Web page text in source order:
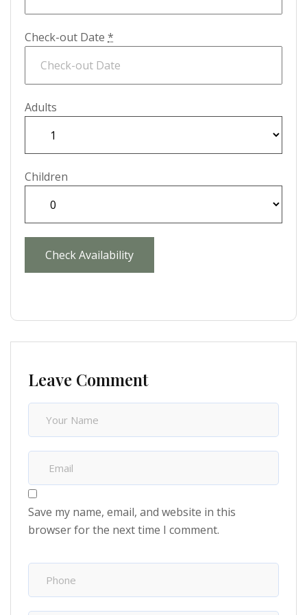
Check-out Date *
Adults
Children
Leave Comment
Save my name, email, and website in this
browser for the next time I comment.